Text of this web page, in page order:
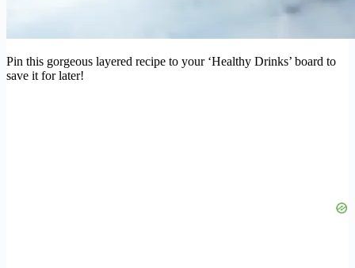
Pin this gorgeous layered recipe to your ‘Healthy Drinks’ board to
save it for later!